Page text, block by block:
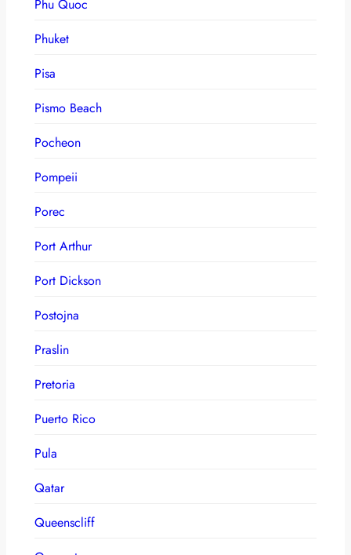
Phu Quoc
Phuket
Pisa
Pismo Beach
Pocheon
Pompeii
Porec
Port Arthur
Port Dickson
Postojna
Praslin
Pretoria
Puerto Rico
Pula
Qatar
Queenscliff